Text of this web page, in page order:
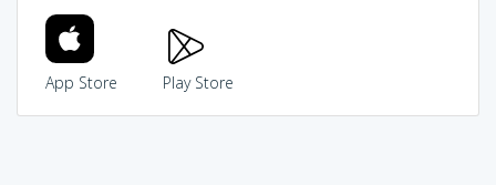
App Store Play Store